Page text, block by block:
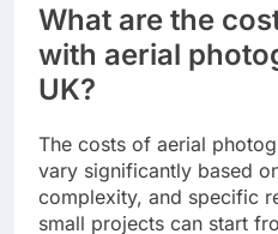
What are the
with aerial
UK?
The costs of aerial
vary significantly based
complexity, and specific
small projects can start